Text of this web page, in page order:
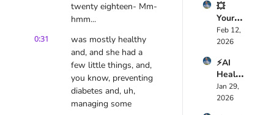
twenty eighteen- Mm-
hmm...
0:31
was mostly healthy
and, and she had a
few little things, and,
you know, preventing
diabetes and, uh,
managing some
CEOs
Are
Makin
g
Now
🤖
💥
Your
Job
Isn’t
Anymo
re,
Davos
2026
Feb 12,
2026
⚡AI
Health
Tech is
a
Jan 29,
2026